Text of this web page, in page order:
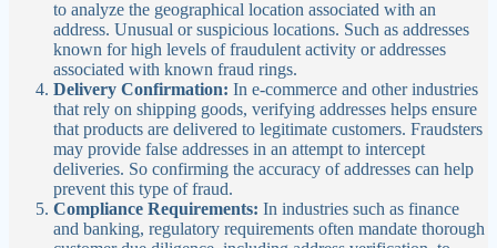
to analyze the geographical location associated with an
address. Unusual or suspicious locations. Such as addresses
known for high levels of fraudulent activity or addresses
associated with known fraud rings.
Delivery Confirmation: In e-commerce and other industries
that rely on shipping goods, verifying addresses helps ensure
that products are delivered to legitimate customers. Fraudsters
may provide false addresses in an attempt to intercept
deliveries. So confirming the accuracy of addresses can help
prevent this type of fraud.
Compliance Requirements: In industries such as finance
and banking, regulatory requirements often mandate thorough